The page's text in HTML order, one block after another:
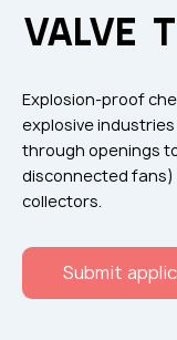
Flame
Noise
Filtres
Прочее
VALVE
Explosion-proof
explosive
through openings
disconnected
collectors.
Submit